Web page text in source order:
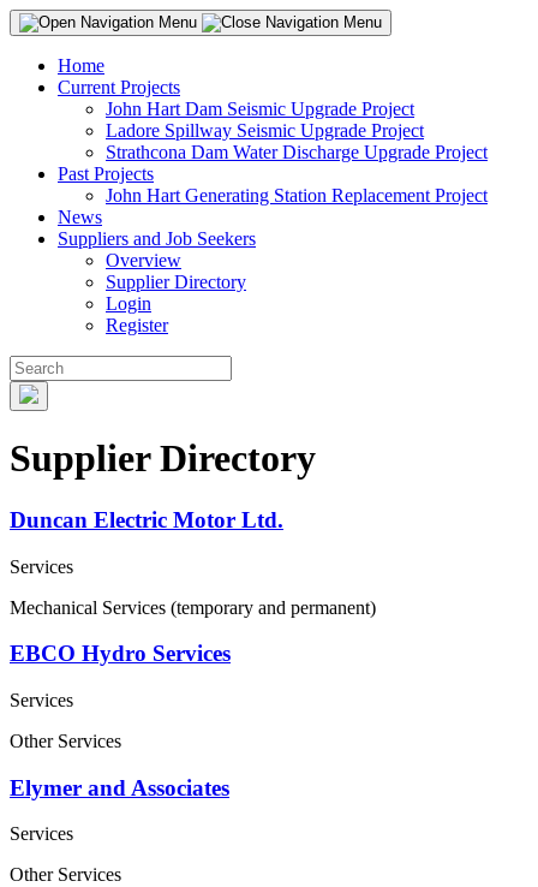
Home
Current Projects
John Hart Dam Seismic Upgrade Project
Ladore Spillway Seismic Upgrade Project
Strathcona Dam Water Discharge Upgrade Project
Past Projects
John Hart Generating Station Replacement Project
News
Suppliers and Job Seekers
Overview
Supplier Directory
Login
Register
Supplier Directory
Duncan Electric Motor Ltd.
Services
Mechanical Services (temporary and permanent)
EBCO Hydro Services
Services
Other Services
Elymer and Associates
Services
Other Services